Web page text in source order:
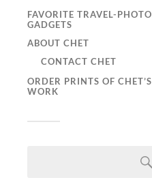
FAVORITE TRAVEL-PHOTO
GADGETS
ABOUT CHET
CONTACT CHET
ORDER PRINTS OF CHET’S
WORK